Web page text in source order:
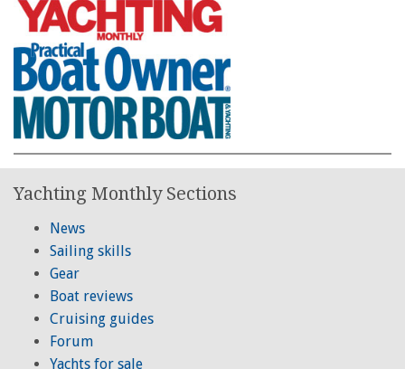
Yachting Monthly Sections
News
Sailing skills
Gear
Boat reviews
Cruising guides
Forum
Yachts for sale